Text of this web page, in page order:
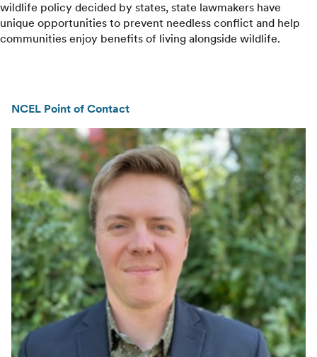
wildlife policy decided by states, state lawmakers have
unique opportunities to prevent needless conflict and help
communities enjoy benefits of living alongside wildlife.
NCEL Point of Contact